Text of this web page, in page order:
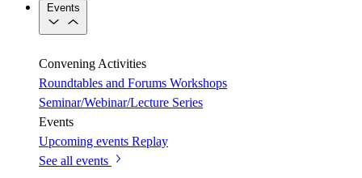
Events
Convening Activities
Roundtables and Forums Workshops
Seminar/Webinar/Lecture Series
Events
Upcoming events Replay
See all events